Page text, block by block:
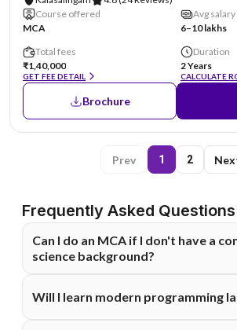
Course offered
MCA
Avg
6–10 lakhs
Total fees
₹1,40,000
GET FEE DETAIL
Duration
2 Years
CALCULATE
Brochure
Prev 1 2
Frequently Asked Questions
Can I do an MCA if I don't have a
science background?
graduates from other streams like
Will I learn modern programming